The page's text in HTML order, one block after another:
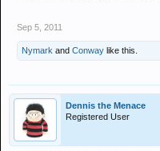
Sep 5, 2011
Nymark and Conway like this.
Dennis the Menace
Registered User